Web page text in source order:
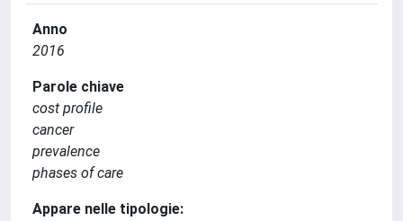
Anno
2016
Parole chiave
cost profile
cancer
prevalence
phases of care
Appare nelle tipologie: